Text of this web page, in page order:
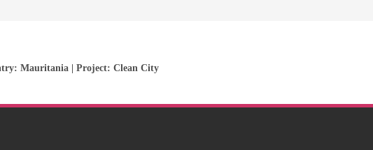
Mauritania | Project: Clean City